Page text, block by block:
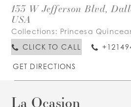
133 W Jefferson Blvd,
USA
Collections: Princesa
CLICK TO CALL
GET DIRECTIONS
La Ocasion